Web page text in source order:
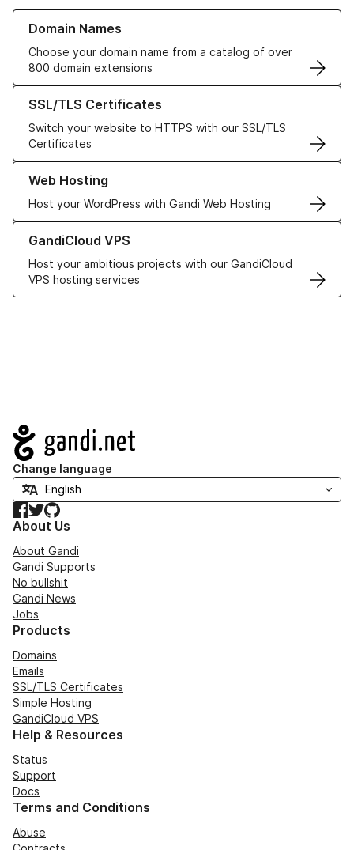
Domain Names
Choose your domain name from a catalog of over
800 domain extensions
Learn more about our Domain Names
SSL/TLS Certificates
Switch your website to HTTPS with our SSL/TLS
Certificates
Learn more about our SSL/TLS Certificates
Web Hosting
Host your WordPress with Gandi Web Hosting
Learn more about our Web Hosting solutions
GandiCloud VPS
Host your ambitious projects with our GandiCloud
VPS hosting services
Learn more about GandiCloud VPS
Navigation
Change language
Facebook
TwitterGitHub
About Us
About Gandi
Gandi Supports
No bullshit
Gandi News
Jobs
Products
Domains
Emails
SSL/TLS Certificates
Simple Hosting
GandiCloud VPS
Help & Resources
Status
Support
Docs
Terms and Conditions
Abuse